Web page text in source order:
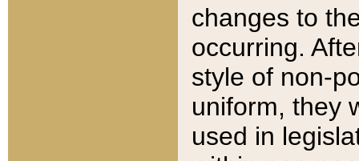
changes to
occurring.
style of non-
uniform, they
used in